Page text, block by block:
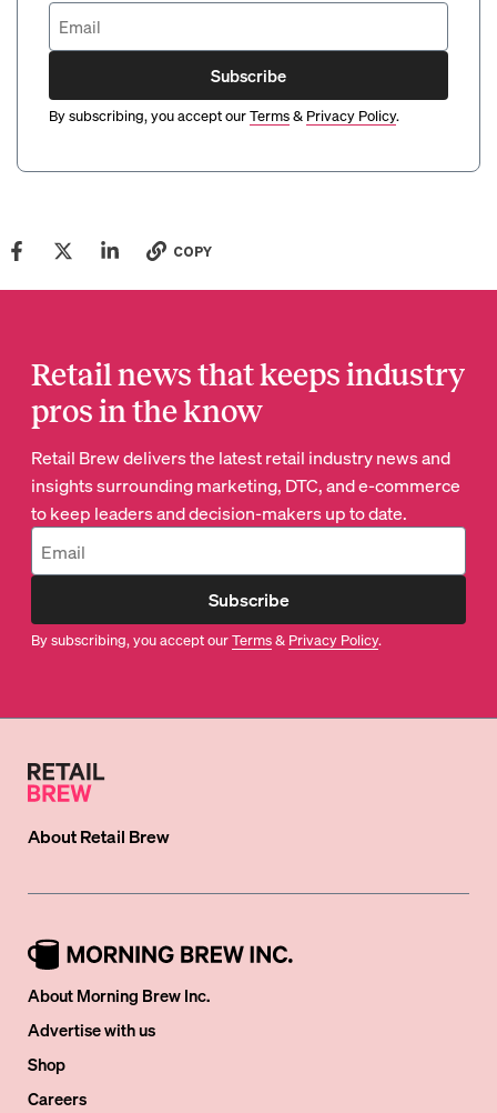
Subscribe
By subscribing, you accept ourTerms& Privacy Policy.
COPY
Retail news that keeps industry
pros in the know
Retail Brew delivers the latest retail industry news and
insights surrounding marketing, DTC, and e-commerce
to keep leaders and decision-makers up to date.
Subscribe
By subscribing, you accept ourTerms& Privacy Policy.
AboutRetail Brew
About Morning Brew Inc.
Advertise with us
Shop
Careers